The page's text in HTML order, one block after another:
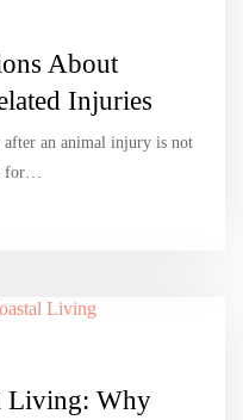
About
Injuries
after an animal injury is not
for…
Living: Why